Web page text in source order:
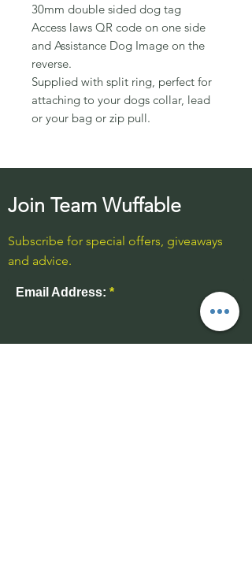
30mm double sided dog tag
Access laws QR code on one side
and Assistance Dog Image on the
reverse.
Supplied with split ring, perfect for
attaching to your dogs collar, lead
or your bag or zip pull.
Join Team Wuffable
Subscribe for special offers, giveaways
and advice.
Email Address: